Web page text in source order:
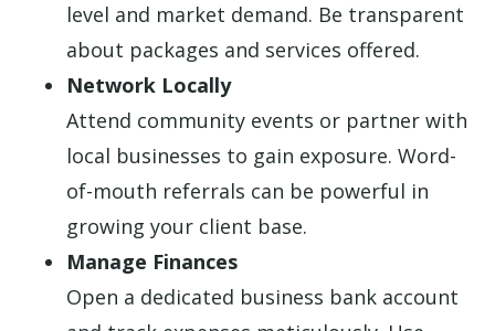
level and market demand. Be transparent
about packages and services offered.
Network Locally
Attend community events or partner with
local businesses to gain exposure. Word-
of-mouth referrals can be powerful in
growing your client base.
Manage Finances
Open a dedicated business bank account